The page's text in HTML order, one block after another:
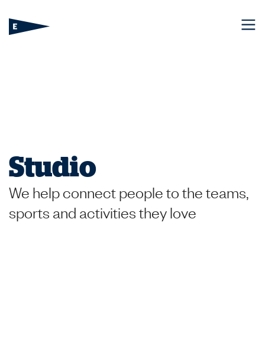
Studio
We help connect people to the teams,
sports and activities they love